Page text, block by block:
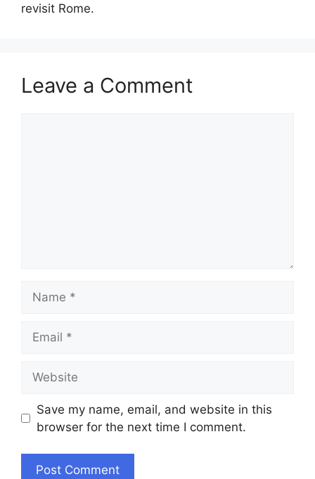
revisit Rome.
Leave a Comment
Save my name, email, and website in this
browser for the next time I comment.